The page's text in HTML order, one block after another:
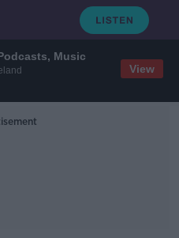
Music
View